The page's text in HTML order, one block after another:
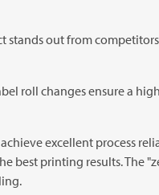
stands out from
roll changes ensure a
excellent process
best printing results. The